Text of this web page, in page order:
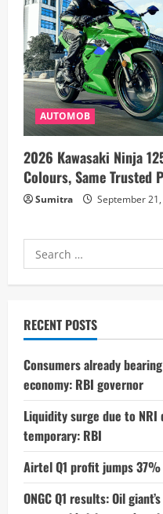
AUTOMOB
2026 Kawasaki Ninja
Colours, Same Trusted
Sumitra September
Search
for:
RECENT POSTS
Consumers already
economy: RBI governor
Liquidity surge due to
temporary: RBI
Airtel Q1 profit jumps
ONGC Q1 results: Oil